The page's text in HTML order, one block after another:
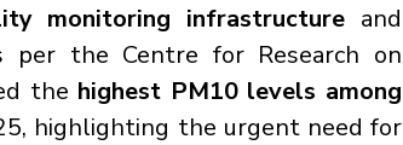
monitoring infrastructure
per the Centre for Research on
the highest PM10 levels among
highlighting the urgent need for